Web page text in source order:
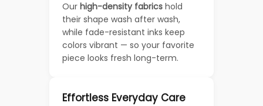
Our high-density fabrics hold
their shape wash after wash,
while fade-resistant inks keep
colors vibrant — so your favorite
piece looks fresh long-term.
Effortless Everyday Care